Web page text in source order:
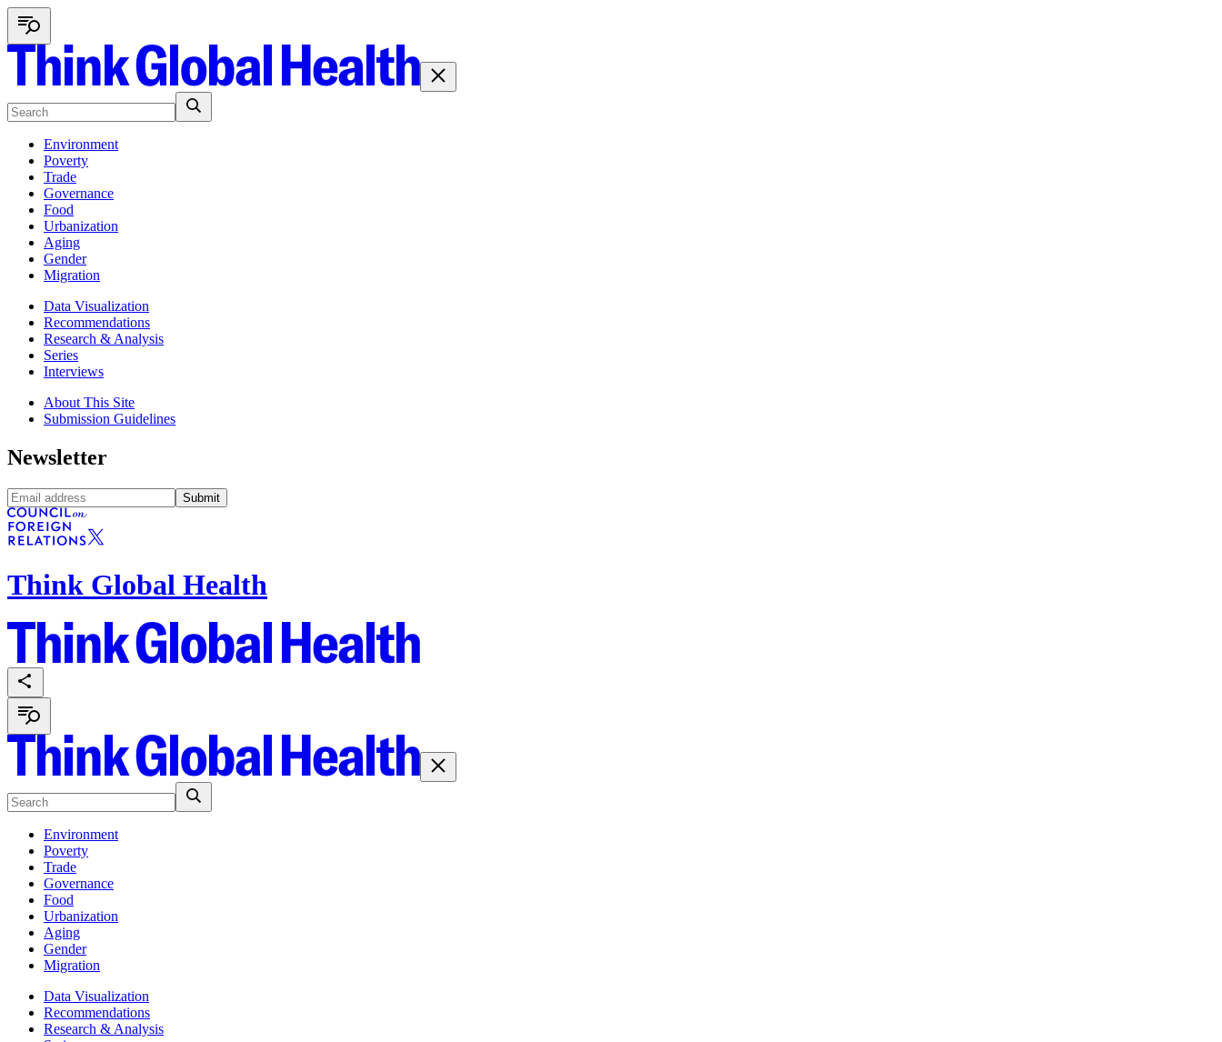
Environment
Poverty
Trade
Governance
Food
Urbanization
Aging
Gender
Migration
Data Visualization
Recommendations
Research & Analysis
Series
Interviews
About This Site
Submission Guidelines
Newsletter
Submit
Think Global Health
Environment
Poverty
Trade
Governance
Food
Urbanization
Aging
Gender
Migration
Data Visualization
Recommendations
Research & Analysis